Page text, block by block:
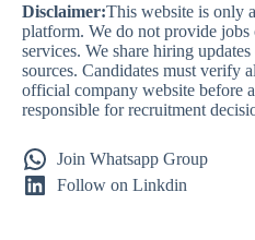
Disclaimer:This website is only
platform. We do not provide jobs
services. We share hiring
sources. Candidates must verify
official company website before
responsible for recruitment
Join Whatsapp Group
Follow on Linkdin